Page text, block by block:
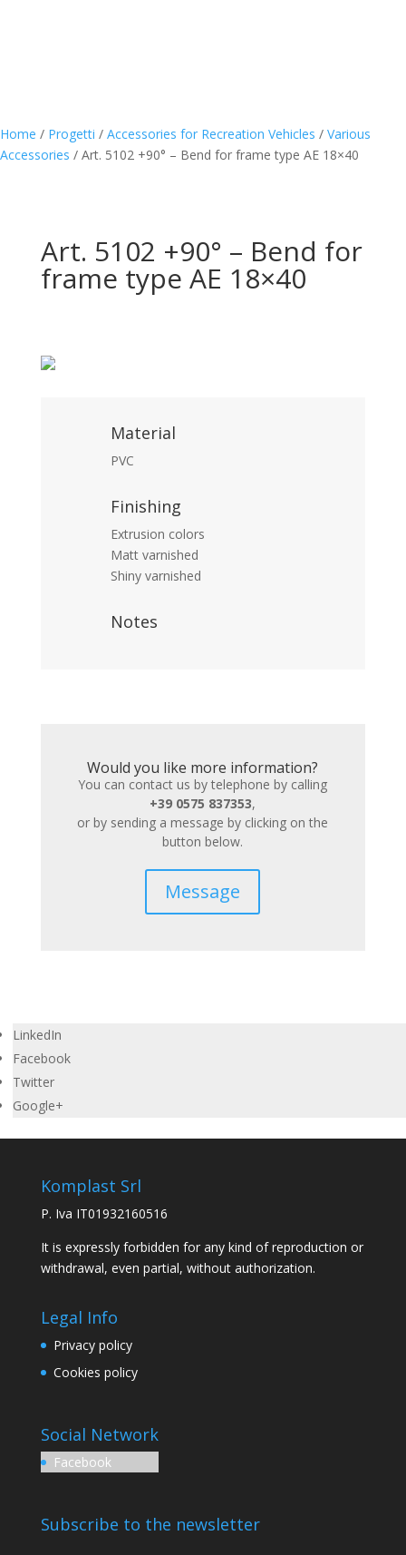
Home / Progetti / Accessories for Recreation Vehicles / Various
Accessories / Art. 5102 +90° – Bend for frame type AE 18×40
Art. 5102 +90° – Bend for
frame type AE 18×40
Material
PVC
Finishing
Extrusion colors
Matt varnished
Shiny varnished
Notes
Would you like more information?
You can contact us by telephone by calling
+39 0575 837353,
or by sending a message by clicking on the
button below.
Message
LinkedIn
Facebook
Twitter
Google+
Komplast Srl
P. Iva IT01932160516
It is expressly forbidden for any kind of reproduction or
withdrawal, even partial, without authorization.
Legal Info
Privacy policy
Cookies policy
Social Network
Facebook
Subscribe to the newsletter